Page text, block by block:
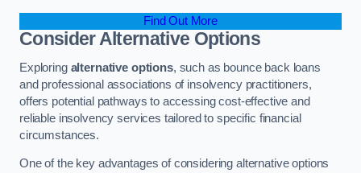
Find Out More
Consider Alternative Options
Exploring alternative options, such as bounce back loans
and professional associations of insolvency practitioners,
offers potential pathways to accessing cost-effective and
reliable insolvency services tailored to specific financial
circumstances.
One of the key advantages of considering alternative options